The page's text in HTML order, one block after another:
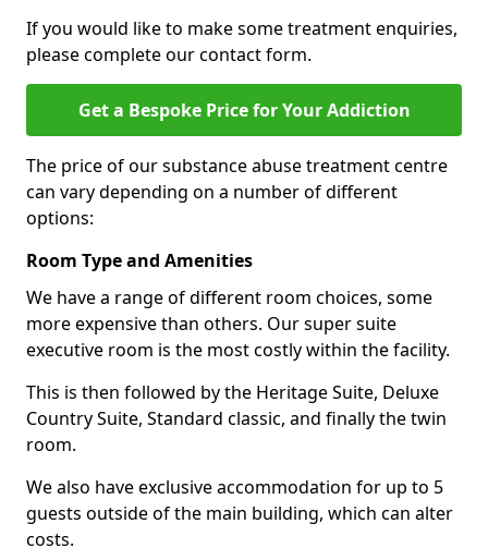
If you would like to make some treatment enquiries,
please complete our contact form.
Get a Bespoke Price for Your Addiction
The price of our substance abuse treatment centre
can vary depending on a number of different
options:
Room Type and Amenities
We have a range of different room choices, some
more expensive than others. Our super suite
executive room is the most costly within the facility.
This is then followed by the Heritage Suite, Deluxe
Country Suite, Standard classic, and finally the twin
room.
We also have exclusive accommodation for up to 5
guests outside of the main building, which can alter
costs.